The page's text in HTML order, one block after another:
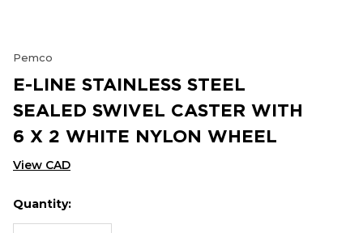
Pemco
E-LINE STAINLESS STEEL
SEALED SWIVEL CASTER WITH
6 X 2 WHITE NYLON WHEEL
View CAD
Hurry
up!
Current
Quantity: